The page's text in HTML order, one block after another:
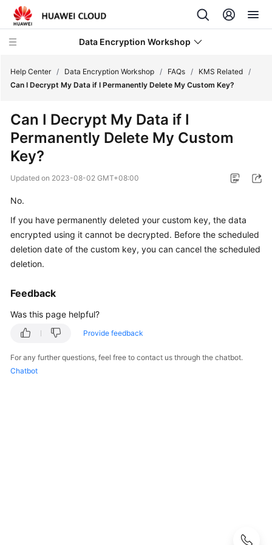
Data Encryption Workshop
New
Service
Overview
Getting
Started
User
Practices
Reference
Help Center / Data Encryption Workshop / FAQs / KMS Related /
Can I Decrypt My Data if I Permanently Delete My Custom Key?
Can I Decrypt My Data if I
Permanently Delete My Custom
Key?
Updated on 2023-08-02 GMT+08:00
No.
If you have permanently deleted your custom key, the data
encrypted using it cannot be decrypted. Before the scheduled
deletion date of the custom key, you can cancel the scheduled
deletion.
Feedback
Was this page helpful?
Provide feedback
For any further questions, feel free to contact us through the chatbot.
Chatbot